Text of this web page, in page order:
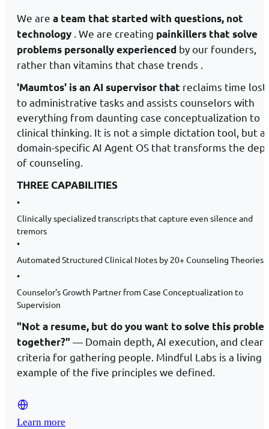
We are a team that started with questions, not
technology . We are creating painkillers that solve
problems personally experienced by our founders,
rather than vitamins that chase trends .
'Maumtos' is an AI supervisor that reclaims time lost
to administrative tasks and assists counselors with
everything from daunting case conceptualization to
clinical thinking. It is not a simple dictation tool, but a
domain-specific AI Agent OS that transforms the
of counseling.
THREE CAPABILITIES
•
Clinically specialized transcripts that capture even silence and
tremors
•
Automated Structured Clinical Notes by 20+ Counseling Theories
•
Counselor's Growth Partner from Case Conceptualization to
Supervision
"Not a resume, but do you want to solve this
together?" — Domain depth, AI execution, and clear
criteria for gathering people. Mindful Labs is a living
example of the five principles we defined.
Learn more